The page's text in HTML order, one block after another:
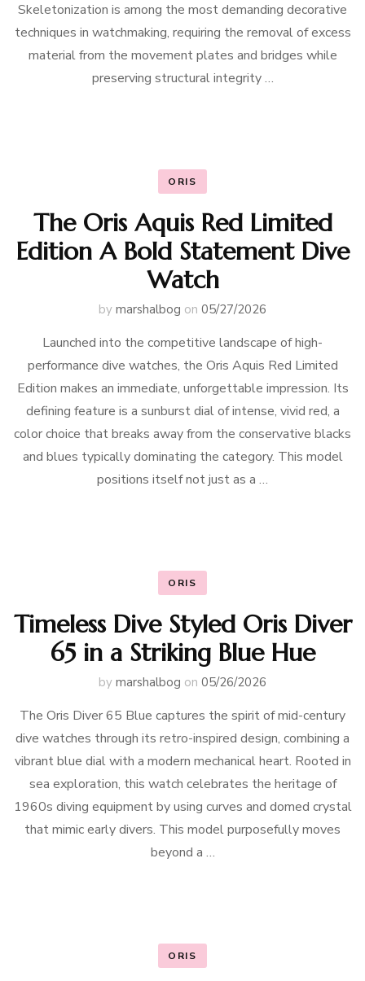
Skeletonization is among the most demanding decorative
techniques in watchmaking, requiring the removal of excess
material from the movement plates and bridges while
preserving structural integrity …
ORIS
The Oris Aquis Red Limited
Edition A Bold Statement Dive
Watch
by marshalbog on 05/27/2026
Launched into the competitive landscape of high-
performance dive watches, the Oris Aquis Red Limited
Edition makes an immediate, unforgettable impression. Its
defining feature is a sunburst dial of intense, vivid red, a
color choice that breaks away from the conservative blacks
and blues typically dominating the category. This model
positions itself not just as a …
ORIS
Timeless Dive Styled Oris Diver
65 in a Striking Blue Hue
by marshalbog on 05/26/2026
The Oris Diver 65 Blue captures the spirit of mid-century
dive watches through its retro-inspired design, combining a
vibrant blue dial with a modern mechanical heart. Rooted in
sea exploration, this watch celebrates the heritage of
1960s diving equipment by using curves and domed crystal
that mimic early divers. This model purposefully moves
beyond a …
ORIS